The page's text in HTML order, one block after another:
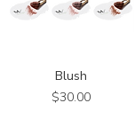
Blush
Price
$30.00